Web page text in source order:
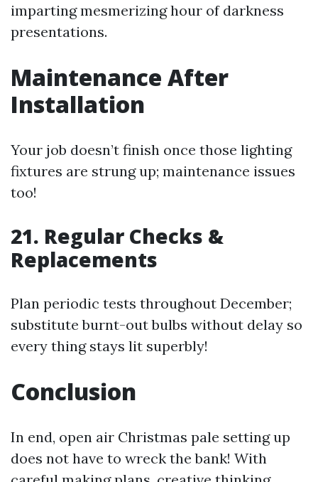
imparting mesmerizing hour of darkness
presentations.
Maintenance After
Installation
Your job doesn’t finish once those lighting
fixtures are strung up; maintenance issues
too!
21. Regular Checks &
Replacements
Plan periodic tests throughout December;
substitute burnt-out bulbs without delay so
every thing stays lit superbly!
Conclusion
In end, open air Christmas pale setting up
does not have to wreck the bank! With